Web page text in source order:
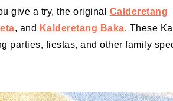
give a try, the original Calderetang
, and Kalderetang Baka. These
parties, fiestas, and other family